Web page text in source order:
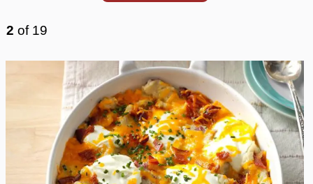
2 of 19